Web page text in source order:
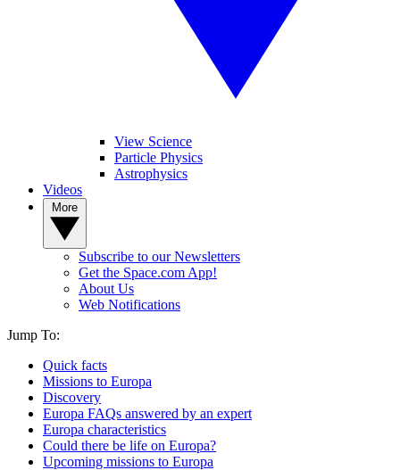
View Science
Particle Physics
Astrophysics
Videos
Subscribe to our Newsletters
Get the Space.com App!
About Us
Web Notifications
Jump To:
Quick facts
Missions to Europa
Discovery
Europa FAQs answered by an expert
Europa characteristics
Could there be life on Europa?
Upcoming missions to Europa